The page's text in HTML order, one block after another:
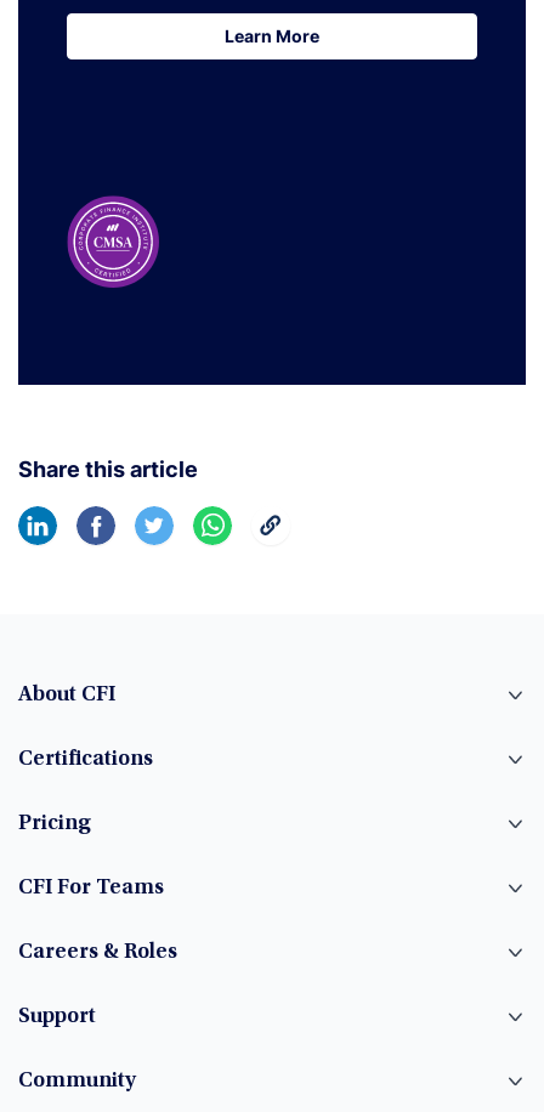
Learn More
Learn More
Share this article
About CFI
Certifications
Pricing
CFI For Teams
Careers & Roles
Support
Community